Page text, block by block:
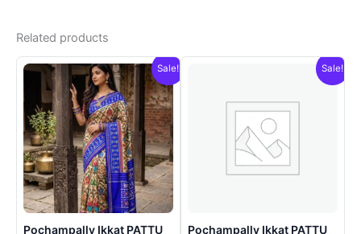
Related products
Sale!
Pochampally Ikkat PATTU
Sale!
Pochampally Ikkat PATTU